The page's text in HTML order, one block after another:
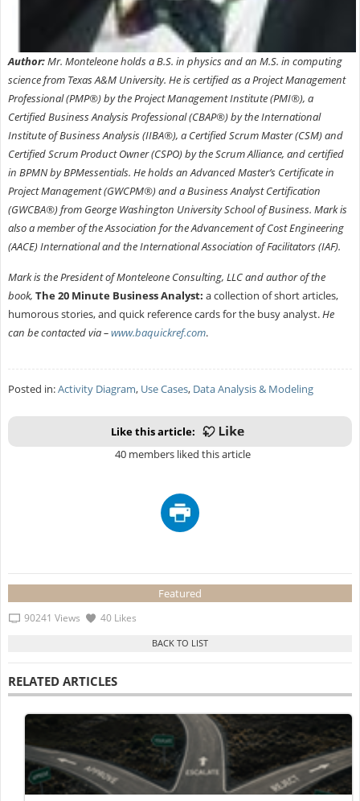
Author:Mr. Monteleone holds a B.S. in physics and an M.S. in computing
science from Texas A&M University. He is certified as a Project Management
Professional (PMP®) by the Project Management Institute (PMI®), a
Certified Business Analysis Professional (CBAP®) by the International
Institute of Business Analysis (IIBA®), a Certified Scrum Master (CSM) and
Certified Scrum Product Owner (CSPO) by the Scrum Alliance, and certified
in BPMN by BPMessentials. He holds an Advanced Master’s Certificate in
Project Management (GWCPM®) and a Business Analyst Certification
(GWCBA®) from George Washington University School of Business. Mark is
also a member of the Association for the Advancement of Cost Engineering
(AACE) International and the International Association of Facilitators (IAF).
Mark is the President of Monteleone Consulting, LLC and author of the
book, The 20 Minute Business Analyst: a collection of short articles,
humorous stories, and quick reference cards for the busy analyst.He
can be contacted via –www.baquickref.com.
Posted in:Activity Diagram, Use Cases, Data Analysis & Modeling
Like this article:
40 members liked this article
Featured
90241 Views 40 Likes
RELATED ARTICLES